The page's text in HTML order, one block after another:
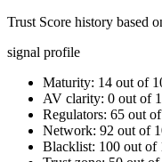
Trust Score history based
signal profile
Maturity: 14 out of
AV clarity: 0 out of
Regulators: 65 out
Network: 92 out of
Blacklist: 100 out